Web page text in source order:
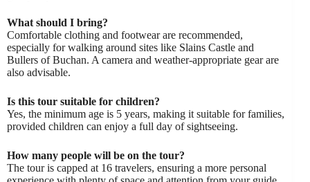
What should I bring?
Comfortable clothing and footwear are recommended,
especially for walking around sites like Slains Castle and
Bullers of Buchan. A camera and weather-appropriate gear are
also advisable.
Is this tour suitable for children?
Yes, the minimum age is 5 years, making it suitable for families,
provided children can enjoy a full day of sightseeing.
How many people will be on the tour?
The tour is capped at 16 travelers, ensuring a more personal